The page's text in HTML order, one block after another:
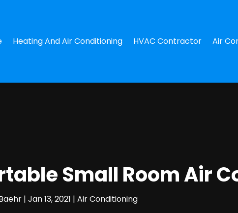
Heating And Air Conditioning HVAC Contractor Air
Small Room Air
| Jan 13, 2021 | Air Conditioning